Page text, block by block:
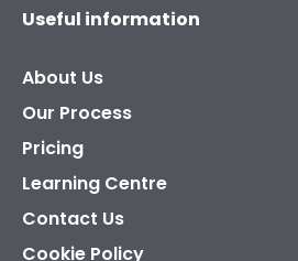
Useful information
About Us
Our Process
Pricing
Learning Centre
Contact Us
Cookie Policy